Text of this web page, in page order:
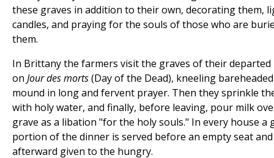
these graves in addition to their own, decorating them,
candles, and praying for the souls of those who are
them.
In Brittany the farmers visit the graves of their departed
on Jour des morts(Day of the Dead), kneeling
mound in long and fervent prayer. Then they sprinkle
with holy water, and finally, before leaving, pour milk
grave as a libation "for the holy souls." In every house a
portion of the dinner is served before an empty seat and
afterward given to the hungry.